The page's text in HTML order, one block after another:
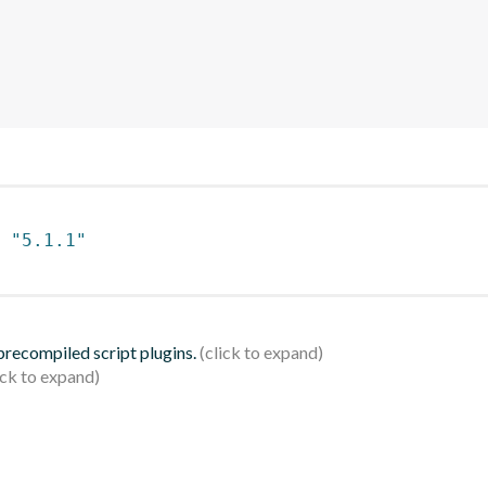
"5.1.1"
script plugins.